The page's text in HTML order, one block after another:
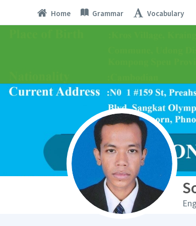
Home Grammar Vocabulary